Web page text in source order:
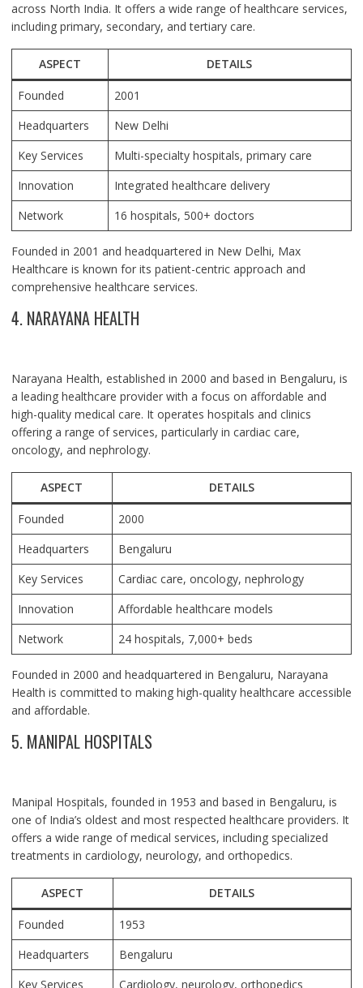
across North India. It offers a wide range of healthcare services,
including primary, secondary, and tertiary care.
ASPECT DETAILS
Founded
2001
Headquarters
New Delhi
Key Services
Multi-specialty hospitals, primary care
Innovation
Integrated healthcare delivery
Network
16 hospitals, 500+ doctors
Founded in 2001 and headquartered in New Delhi, Max
Healthcare is known for its patient-centric approach and
comprehensive healthcare services.
4. NARAYANA HEALTH
Narayana Health, established in 2000 and based in Bengaluru, is
a leading healthcare provider with a focus on affordable and
high-quality medical care. It operates hospitals and clinics
offering a range of services, particularly in cardiac care,
oncology, and nephrology.
ASPECT DETAILS
Founded
2000
Headquarters
Bengaluru
Key Services
Cardiac care, oncology, nephrology
Innovation
Affordable healthcare models
Network
24 hospitals, 7,000+ beds
Founded in 2000 and headquartered in Bengaluru, Narayana
Health is committed to making high-quality healthcare accessible
and affordable.
5. MANIPAL HOSPITALS
Manipal Hospitals, founded in 1953 and based in Bengaluru, is
one of India’s oldest and most respected healthcare providers. It
offers a wide range of medical services, including specialized
treatments in cardiology, neurology, and orthopedics.
ASPECT DETAILS
Founded
1953
Headquarters
Bengaluru
Key Services
Cardiology, neurology, orthopedics